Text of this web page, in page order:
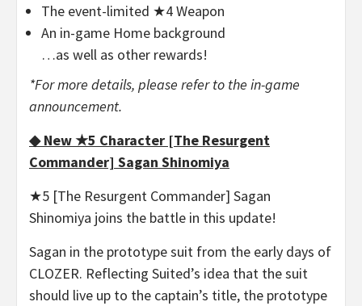
The event-limited ★4 Weapon
An in-game Home background
…as well as other rewards!
*For more details, please refer to the in-game
announcement.
◆ New ★5 Character [The Resurgent
Commander] Sagan Shinomiya
★5 [The Resurgent Commander] Sagan
Shinomiya joins the battle in this update!
Sagan in the prototype suit from the early days of
CLOZER. Reflecting Suited’s idea that the suit
should live up to the captain’s title, the prototype